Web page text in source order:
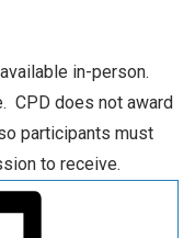
in-person.
CPD does not award
participants must
to receive.